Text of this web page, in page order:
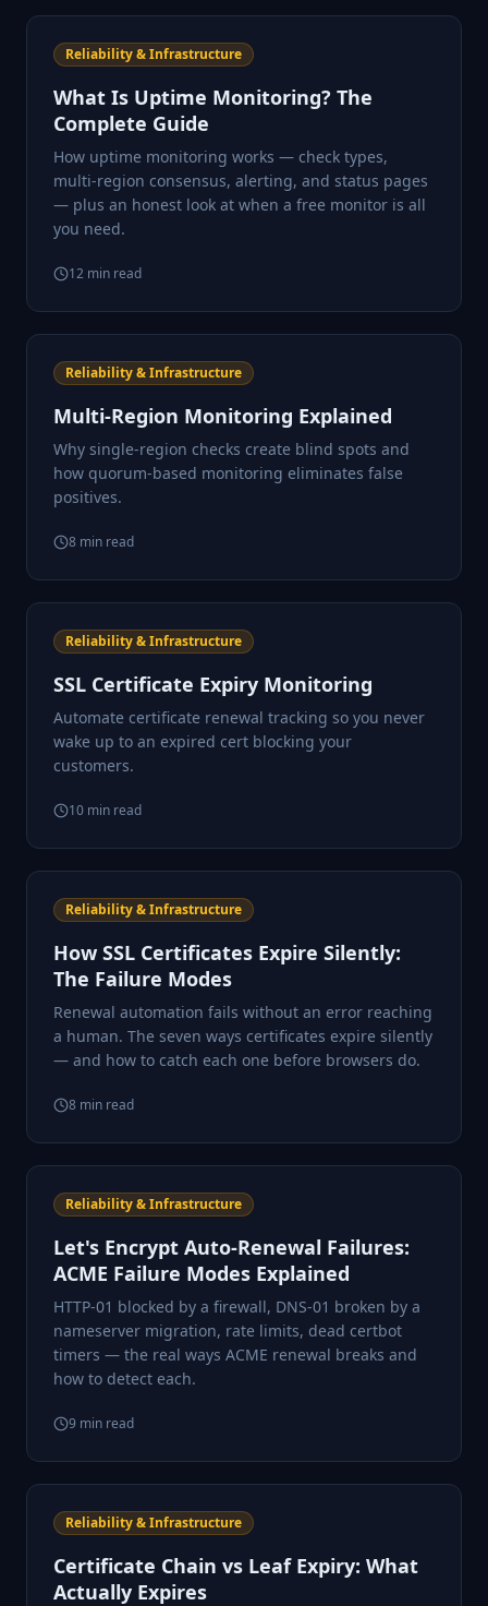
Reliability & Infrastructure
What Is Uptime Monitoring? The
Complete Guide
How uptime monitoring works — check types,
multi-region consensus, alerting, and status pages
— plus an honest look at when a free monitor is all
you need.
12 min read
Reliability & Infrastructure
Multi-Region Monitoring Explained
Why single-region checks create blind spots and
how quorum-based monitoring eliminates false
positives.
8 min read
Reliability & Infrastructure
SSL Certificate Expiry Monitoring
Automate certificate renewal tracking so you never
wake up to an expired cert blocking your
customers.
10 min read
Reliability & Infrastructure
How SSL Certificates Expire Silently:
The Failure Modes
Renewal automation fails without an error reaching
a human. The seven ways certificates expire silently
— and how to catch each one before browsers do.
8 min read
Reliability & Infrastructure
Let's Encrypt Auto-Renewal Failures:
ACME Failure Modes Explained
HTTP-01 blocked by a firewall, DNS-01 broken by a
nameserver migration, rate limits, dead certbot
timers — the real ways ACME renewal breaks and
how to detect each.
9 min read
Reliability & Infrastructure
Certificate Chain vs Leaf Expiry: What
Actually Expires